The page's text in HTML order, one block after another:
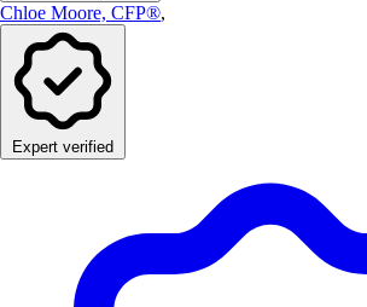
Chloe Moore, CFP®,
Expert verified